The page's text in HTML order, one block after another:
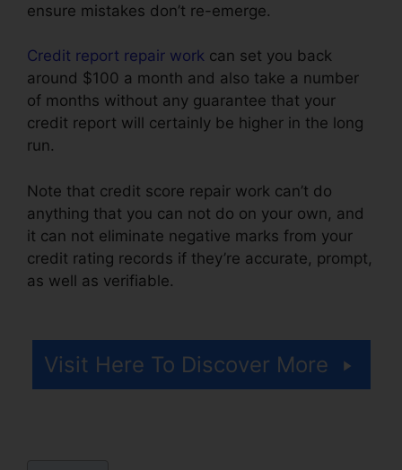
ensure mistakes don’t re-emerge.
Credit report repair work can set you back
around $100 a month and also take a number
of months without any guarantee that your
credit report will certainly be higher in the long
run.
Note that credit score repair work can’t do
anything that you can not do on your own, and
it can not eliminate negative marks from your
credit rating records if they’re accurate, prompt,
as well as verifiable.
Visit Here To Discover More